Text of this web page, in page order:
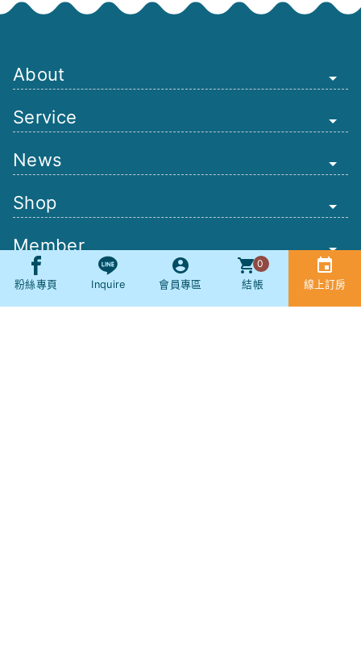
About
Service
News
Shop
Member
Other
粉絲專頁 Inquire 會員專區
0
結帳
線上訂房